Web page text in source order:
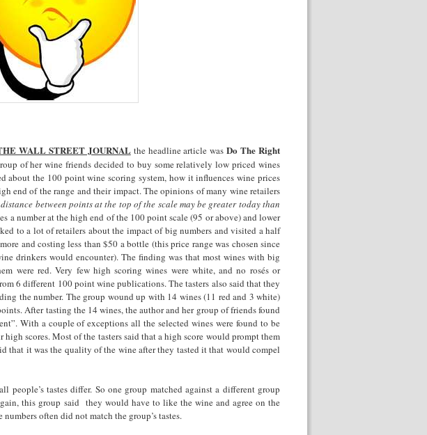
WALL STREET JOURNALthe headline article wasDo The Right
of her wine friends decided to buy some relatively low priced wines
about the 100 point wine scoring system, how it influences wine prices
end of the range and their impact. The opinions of many wine retailers
distance between points at the top of the scale may be greater today than
a number at the high end of the 100 point scale (95 or above) and lower
to a lot of retailers about the impact of big numbers and visited a half
and costing less than $50 a bottle (this price range was chosen since
drinkers would encounter). The finding was that most wines with big
were red. Very few high scoring wines were white, and no rosés or
6 different 100 point wine publications. The tasters also said that they
the number. The group wound up with 14 wines (11 red and 3 white)
After tasting the 14 wines, the author and her group of friends found
With a couple of exceptions all the selected wines were found to be
scores. Most of the tasters said that a high score would prompt them
that it was the quality of the wine after they tasted it that would compel
people’s tastes differ. So one group matched against a different group
this group said they would have to like the wine and agree on the
often did not match the group’s tastes.